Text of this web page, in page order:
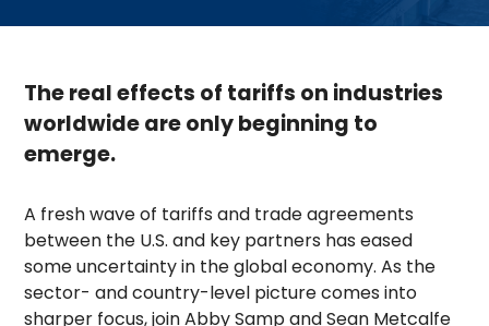
The real effects of tariffs on industries
worldwide are only beginning to
emerge.
A fresh wave of tariffs and trade agreements
between the U.S. and key partners has eased
some uncertainty in the global economy. As the
sector- and country-level picture comes into
sharper focus, join Abby Samp and Sean Metcalfe